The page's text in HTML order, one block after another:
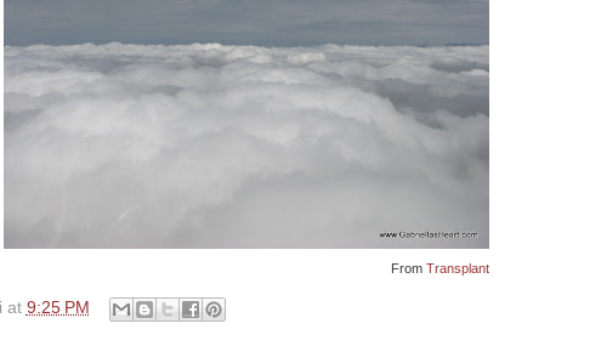
From Transplant
at 9:25 PM